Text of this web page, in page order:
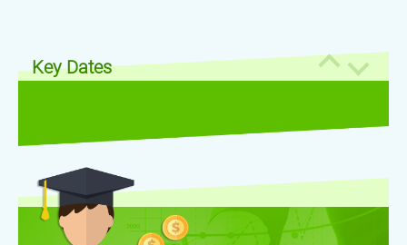
Key Dates